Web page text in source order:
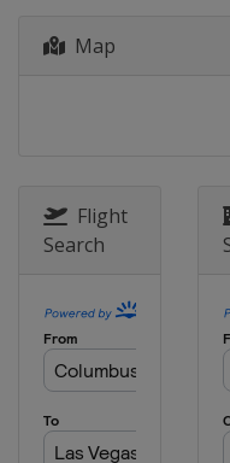
25 - 27
Prix
29 - 31
5 - 7
Prix
19 - 21
Map
Flight
Search